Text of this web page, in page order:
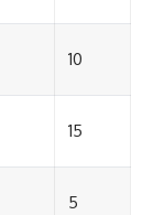
10
15
5